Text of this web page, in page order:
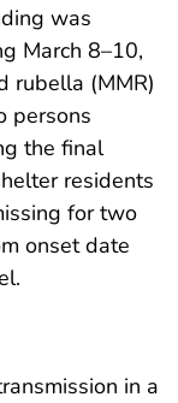
was
March 8–10,
rubella (MMR)
persons
the final
residents
for two
onset date
in a